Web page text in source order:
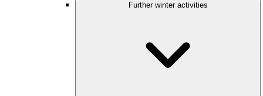
Further winter activities